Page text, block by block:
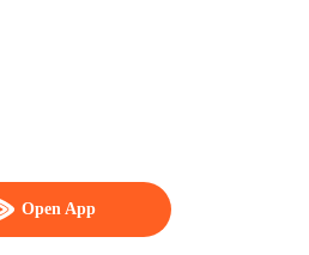
Open App